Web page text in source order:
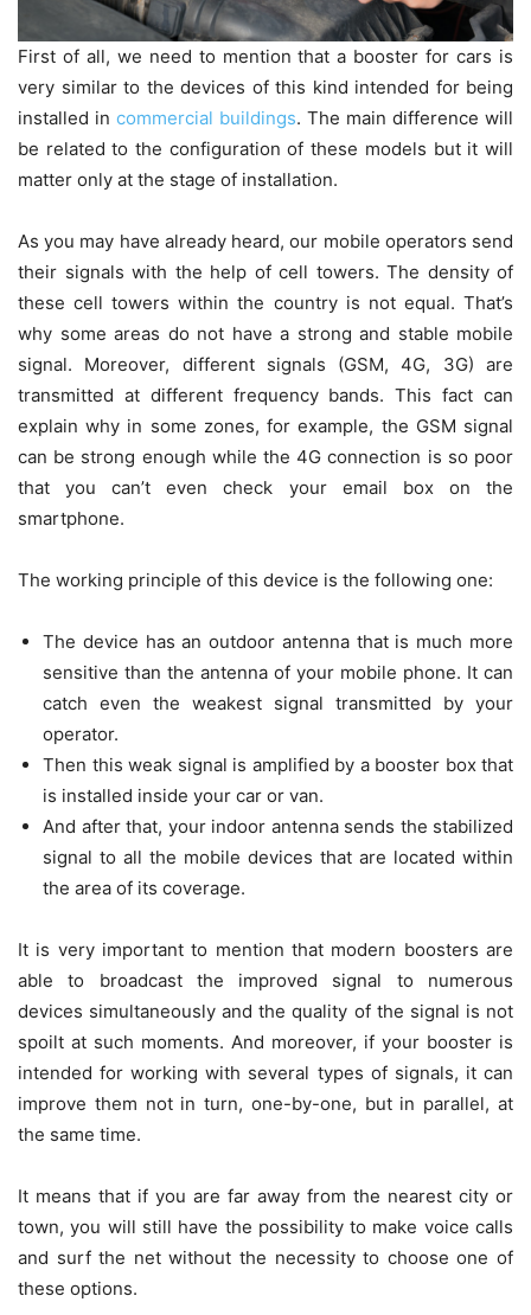
First of all, we need to mention that a booster for cars is
very similar to the devices of this kind intended for being
installed in commercial buildings. The main difference will
be related to the configuration of these models but it will
matter only at the stage of installation.
As you may have already heard, our mobile operators send
their signals with the help of cell towers. The density of
these cell towers within the country is not equal. That’s
why some areas do not have a strong and stable mobile
signal. Moreover, different signals (GSM, 4G, 3G) are
transmitted at different frequency bands. This fact can
explain why in some zones, for example, the GSM signal
can be strong enough while the 4G connection is so poor
that you can’t even check your email box on the
smartphone.
The working principle of this device is the following one:
The device has an outdoor antenna that is much more
sensitive than the antenna of your mobile phone. It can
catch even the weakest signal transmitted by your
operator.
Then this weak signal is amplified by a booster box that
is installed inside your car or van.
And after that, your indoor antenna sends the stabilized
signal to all the mobile devices that are located within
the area of its coverage.
It is very important to mention that modern boosters are
able to broadcast the improved signal to numerous
devices simultaneously and the quality of the signal is not
spoilt at such moments. And moreover, if your booster is
intended for working with several types of signals, it can
improve them not in turn, one-by-one, but in parallel, at
the same time.
It means that if you are far away from the nearest city or
town, you will still have the possibility to make voice calls
and surf the net without the necessity to choose one of
these options.